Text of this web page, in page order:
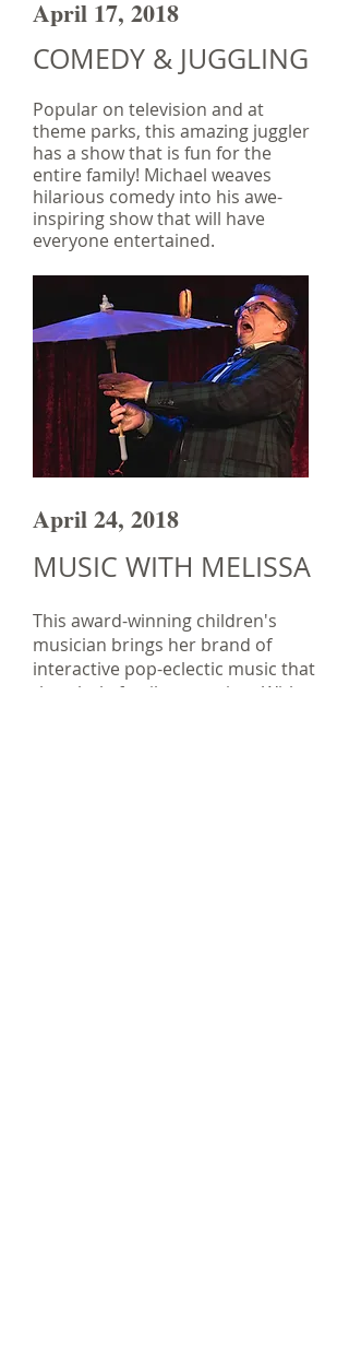
April 17, 2018
COMEDY & JUGGLING
Popular on television and at
theme parks, this amazing juggler
has a show that is fun for the
entire family! Michael weaves
hilarious comedy into his awe-
inspiring show that will have
everyone entertained.
April 24, 2018
MUSIC WITH MELISSA
This award-winning children's
musician brings her brand of
interactive pop-eclectic music that
the whole family can enjoy. With